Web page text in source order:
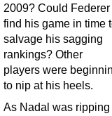
2009? Could Federer
find his game in time
salvage his sagging
rankings? Other
players were
to nip at his heels.
As Nadal was ripping